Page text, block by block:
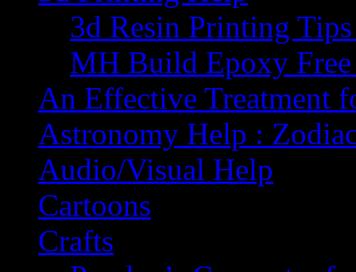
3d Resin Printing
MH Build Epoxy Free
An Effective Treatment
Astronomy Help :
Audio/Visual Help
Cartoons
Crafts